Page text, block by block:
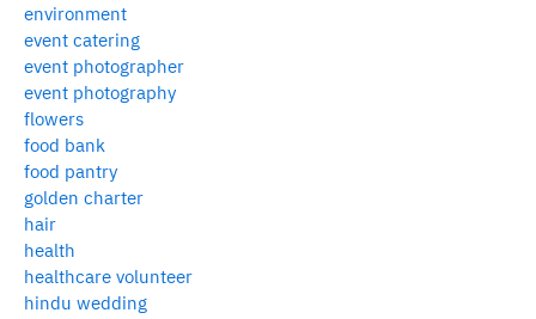
environment
event catering
event photographer
event photography
flowers
food bank
food pantry
golden charter
hair
health
healthcare volunteer
hindu wedding